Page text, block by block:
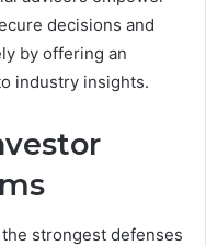
decisions and
by offering an
industry insights.
strongest defenses